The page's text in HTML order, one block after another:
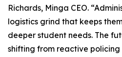
Richards, Minga CEO.
logistics grind that keeps
deeper student needs. The
shifting from reactive